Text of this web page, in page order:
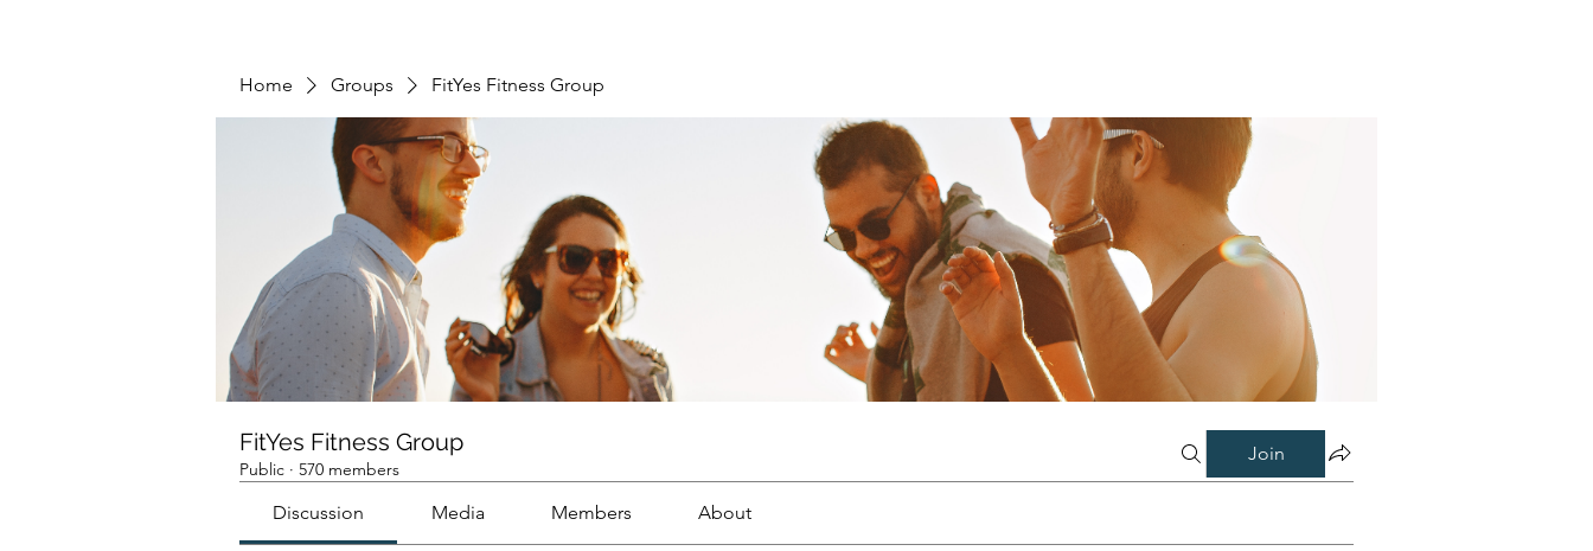
Home Groups FitYes Fitness Group
FitYes Fitness Group
Public · 570 members
Join
Discussion Media Members About